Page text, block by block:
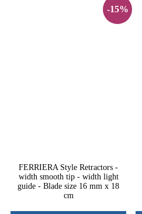
-15%
FERRIERA Style Retractors -
width smooth tip - width light
guide - Blade size 16 mm x 18
cm